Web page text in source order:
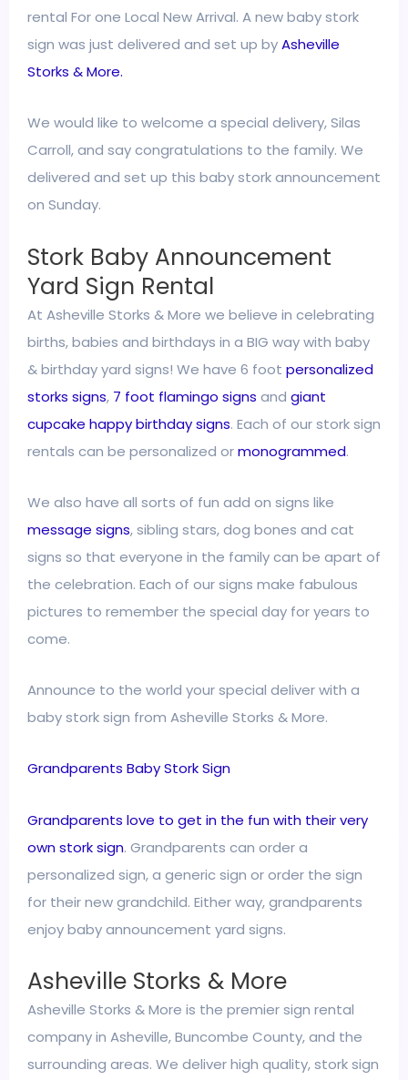
rental For one Local New Arrival. A new baby stork
sign was just delivered and set up byAsheville
Storks & More.
We would like to welcome a special delivery, Silas
Carroll, and say congratulations to the family. We
delivered and set up this baby stork announcement
on Sunday.
Stork Baby Announcement
Yard Sign Rental
At Asheville Storks & More we believe in celebrating
births, babies and birthdays in a BIG way with baby
& birthday yard signs! We have 6 foot personalized
storks signs, 7 foot flamingo signs and giant
cupcake happy birthday signs. Each of our stork sign
rentals can be personalized ormonogrammed.
We also have all sorts of fun add on signs like
message signs, sibling stars, dog bones and cat
signs so that everyone in the family can be apart of
the celebration. Each of our signs make fabulous
pictures to remember the special day for years to
come.
Announce to the world your special deliver with a
baby stork sign from Asheville Storks & More.
Grandparents Baby Stork Sign
Grandparents love to get in the fun with their very
own stork sign. Grandparents can order a
personalized sign, a generic sign or order the sign
for their new grandchild. Either way, grandparents
enjoy baby announcement yard signs.
Asheville Storks & More
Asheville Storks & More is the premier sign rental
company in Asheville, Buncombe County, and the
surrounding areas. We deliver high quality, stork sign